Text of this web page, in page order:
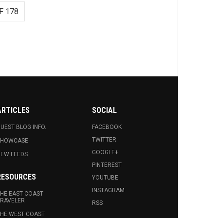
178
BLOG INFO.
FEEDS
EAST COAST
WEST COAST
SOCIAL
FACEBOOK
TWITTER
GOOGLE+
PINTEREST
YOUTUBE
INSTAGRAM
RSS